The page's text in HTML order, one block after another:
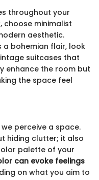
throughout your
choose minimalist
aesthetic.
a bohemian flair, look
suitcases that
enhance the room but
the space feel
perceive a space.
hiding clutter; it also
palette of your
can evoke feelings
on what you aim to